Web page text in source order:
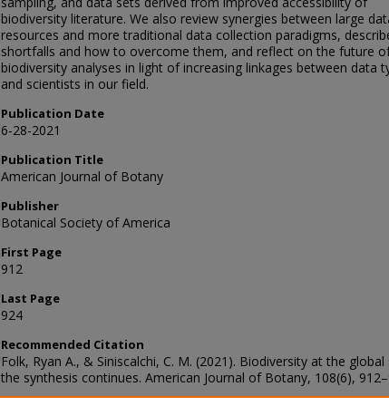
biodiversity literature. We also review synergies between large
resources and more traditional data collection paradigms,
shortfalls and how to overcome them, and reflect on the future
biodiversity analyses in light of increasing linkages between data
and scientists in our field.
Publication Date
6-28-2021
Publication Title
American Journal of Botany
Publisher
Botanical Society of America
First Page
912
Last Page
924
Recommended Citation
Folk, Ryan A., & Siniscalchi, C. M. (2021). Biodiversity at the global
the synthesis continues. American Journal of Botany, 108(6),